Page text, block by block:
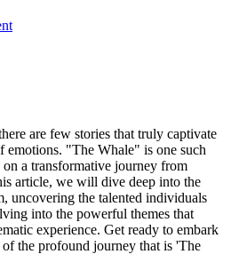
are few stories that truly captivate
emotions. "The Whale" is one such
a transformative journey from
article, we will dive deep into the
uncovering the talented individuals
into the powerful themes that
experience. Get ready to embark
the profound journey that is 'The